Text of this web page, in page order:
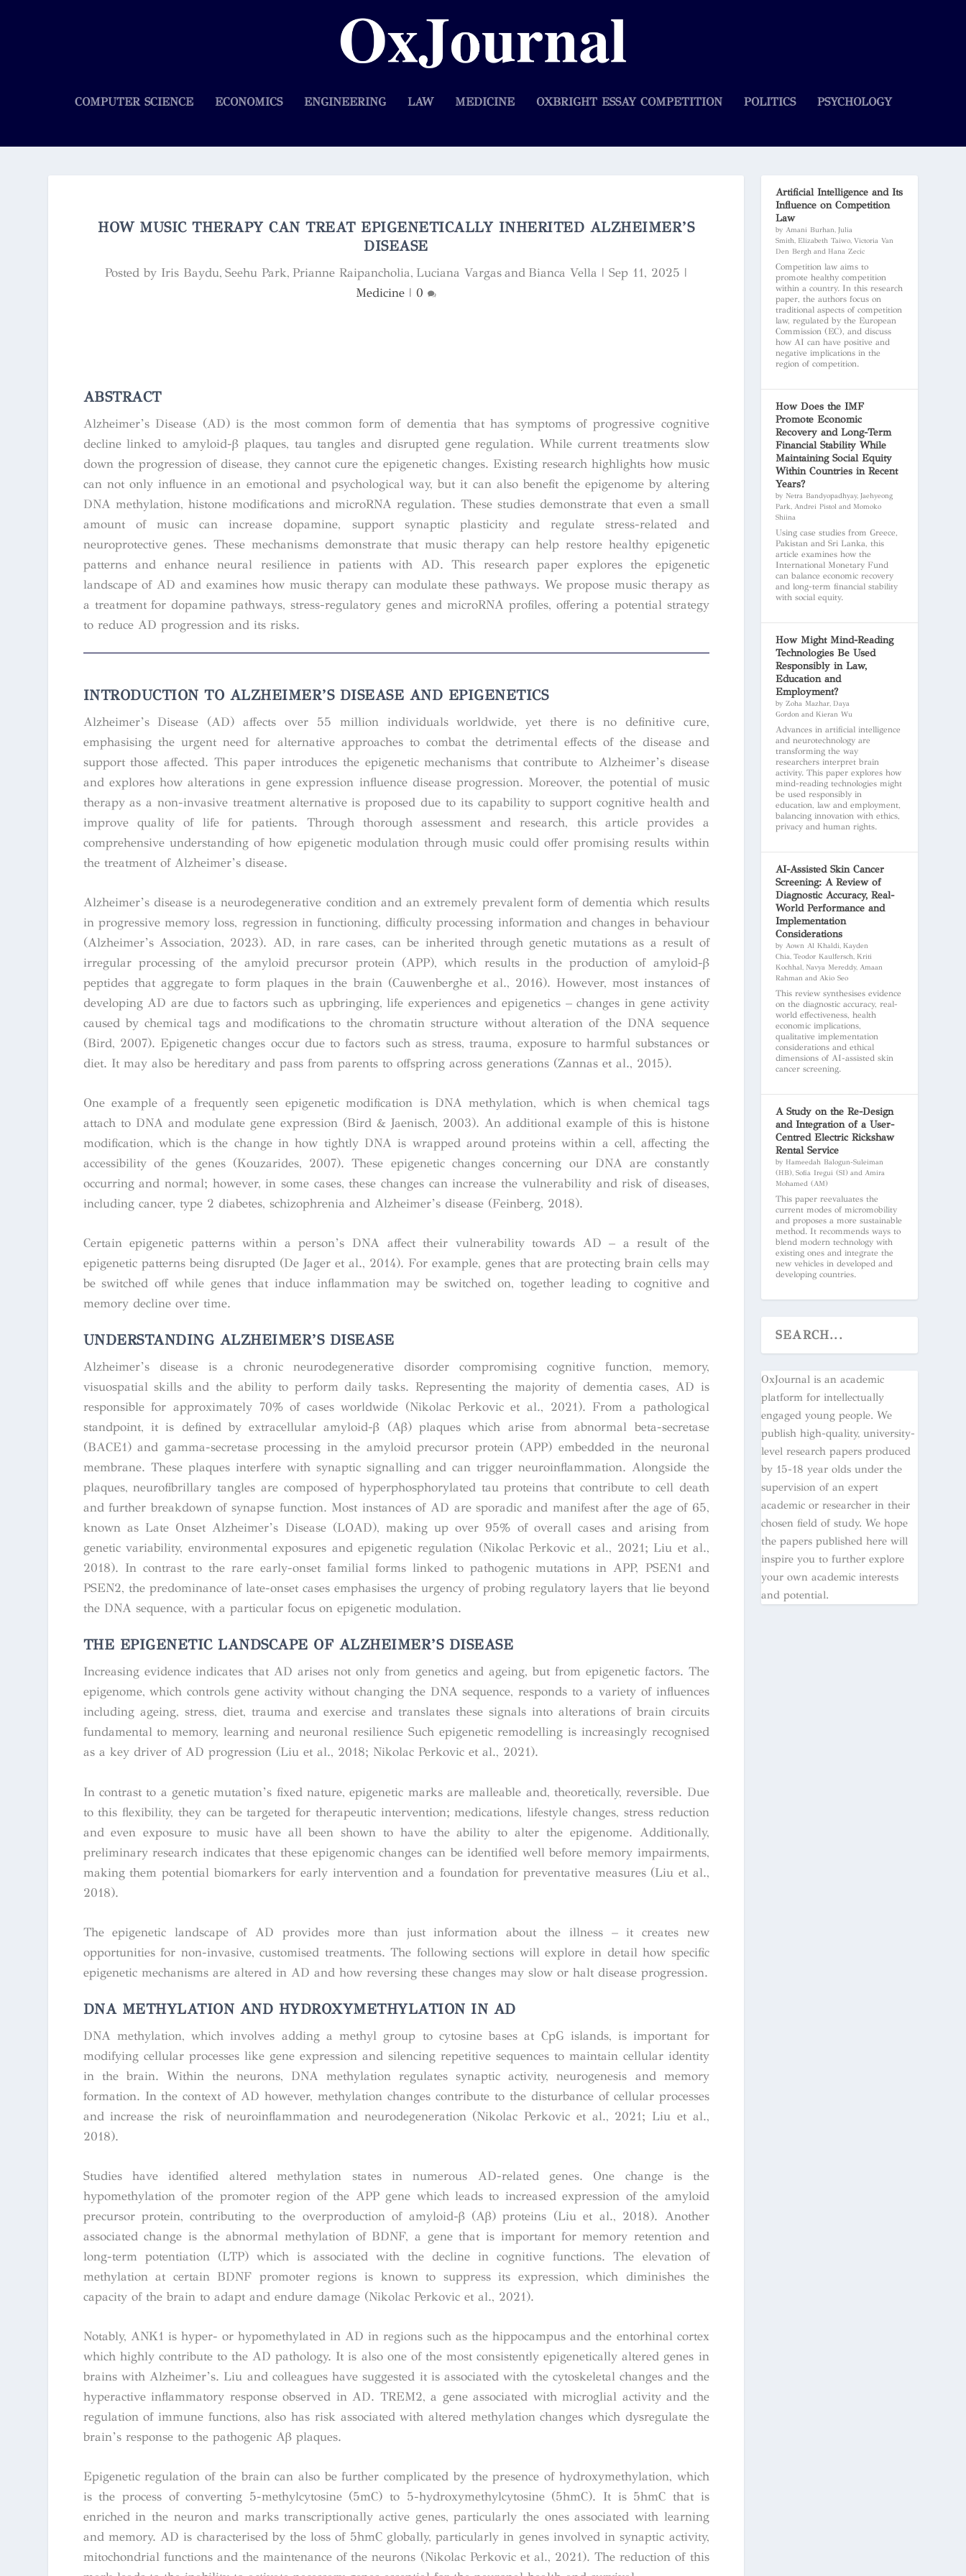
COMPUTER SCIENCE ECONOMICS ENGINEERING LAW MEDICINE OXBRIGHT ESSAY COMPETITION POLITICS PSYCHOLOGY
HOW MUSIC THERAPY CAN TREAT EPIGENETICALLY INHERITED ALZHEIMER’S
DISEASE
Posted by Iris Baydu, Seehu Park, Prianne Raipancholia, Luciana Vargas and Bianca Vella |Sep 11, 2025 |
Medicine |0
ABSTRACT
Alzheimer’s Disease (AD) is the most common form of dementia that has symptoms of progressive cognitive
decline linked to amyloid-β plaques, tau tangles and disrupted gene regulation. While current treatments slow
down the progression of disease, they cannot cure the epigenetic changes. Existing research highlights how music
can not only influence in an emotional and psychological way, but it can also benefit the epigenome by altering
DNA methylation, histone modifications and microRNA regulation. These studies demonstrate that even a small
amount of music can increase dopamine, support synaptic plasticity and regulate stress-related and
neuroprotective genes. These mechanisms demonstrate that music therapy can help restore healthy epigenetic
patterns and enhance neural resilience in patients with AD. This research paper explores the epigenetic
landscape of AD and examines how music therapy can modulate these pathways. We propose music therapy as
a treatment for dopamine pathways, stress-regulatory genes and microRNA profiles, offering a potential strategy
to reduce AD progression and its risks.
INTRODUCTIONTO ALZHEIMER’S DISEASE AND EPIGENETICS
Alzheimer’s Disease (AD) affects over 55 million individuals worldwide, yet there is no definitive cure,
emphasising the urgent need for alternative approaches to combat the detrimental effects of the disease and
support those affected. This paper introduces the epigenetic mechanisms that contribute to Alzheimer’s disease
and explores how alterations in gene expression influence disease progression. Moreover, the potential of music
therapy as a non-invasive treatment alternative is proposed due to its capability to support cognitive health and
improve quality of life for patients. Through thorough assessment and research, this article provides a
comprehensive understanding of how epigenetic modulation through music could offer promising results within
the treatment of Alzheimer’s disease.
Alzheimer’s disease is a neurodegenerative condition and an extremely prevalent form of dementia which results
in progressive memory loss, regression in functioning, difficulty processing information and changes in behaviour
(Alzheimer’s Association, 2023). AD, in rare cases, can be inherited through genetic mutations as a result of
irregular processing of the amyloid precursor protein (APP), which results in the production of amyloid-β
peptides that aggregate to form plaques in the brain (Cauwenberghe et al., 2016). However, most instances of
developing AD are due to factors such as upbringing, life experiences and epigenetics – changes in gene activity
caused by chemical tags and modifications to the chromatin structure without alteration of the DNA sequence
(Bird, 2007). Epigenetic changes occur due to factors such as stress, trauma, exposure to harmful substances or
diet. It may also be hereditary and pass from parents to offspring across generations (Zannas et al., 2015).
One example of a frequently seen epigenetic modification is DNA methylation, which is when chemical tags
attach to DNA and modulate gene expression (Bird & Jaenisch, 2003). An additional example of this is histone
modification, which is the change in how tightly DNA is wrapped around proteins within a cell, affecting the
accessibility of the genes (Kouzarides, 2007). These epigenetic changes concerning our DNA are constantly
occurring and normal; however, in some cases, these changes can increase the vulnerability and risk of diseases,
including cancer, type 2 diabetes, schizophrenia and Alzheimer’s disease (Feinberg, 2018).
Certain epigenetic patterns within a person’s DNA affect their vulnerability towards AD – a result of the
epigenetic patterns being disrupted (De Jager et al., 2014). For example, genes that are protecting brain cells may
be switched off while genes that induce inflammation may be switched on, together leading to cognitive and
memory decline over time.
UNDERSTANDING ALZHEIMER’S DISEASE
Alzheimer’s disease is a chronic neurodegenerative disorder compromising cognitive function, memory,
visuospatial skills and the ability to perform daily tasks. Representing the majority of dementia cases, AD is
responsible for approximately 70% of cases worldwide (Nikolac Perkovic et al., 2021). From a pathological
standpoint, it is defined by extracellular amyloid-β (Aβ) plaques which arise from abnormal beta-secretase
(BACE1) and gamma-secretase processing in the amyloid precursor protein (APP) embedded in the neuronal
membrane. These plaques interfere with synaptic signalling and can trigger neuroinflammation. Alongside the
plaques, neurofibrillary tangles are composed of hyperphosphorylated tau proteins that contribute to cell death
and further breakdown of synapse function. Most instances of AD are sporadic and manifest after the age of 65,
known as Late Onset Alzheimer’s Disease (LOAD), making up over 95% of overall cases and arising from
genetic variability, environmental exposures and epigenetic regulation (Nikolac Perkovic et al., 2021; Liu et al.,
2018). In contrast to the rare early-onset familial forms linked to pathogenic mutations in APP, PSEN1 and
PSEN2, the predominance of late-onset cases emphasises the urgency of probing regulatory layers that lie beyond
the DNA sequence, with a particular focus on epigenetic modulation.
THE EPIGENETIC LANDSCAPE OF ALZHEIMER’S DISEASE
Increasing evidence indicates that AD arises not only from genetics and ageing, but from epigenetic factors. The
epigenome, which controls gene activity without changing the DNA sequence, responds to a variety of influences
including ageing, stress, diet, trauma and exercise and translates these signals into alterations of brain circuits
fundamental to memory, learning and neuronal resilience Such epigenetic remodelling is increasingly recognised
as a key driver of AD progression (Liu et al., 2018; Nikolac Perkovic et al., 2021).
In contrast to a genetic mutation’s fixed nature, epigenetic marks are malleable and, theoretically, reversible. Due
to this flexibility, they can be targeted for therapeutic intervention; medications, lifestyle changes, stress reduction
and even exposure to music have all been shown to have the ability to alter the epigenome. Additionally,
preliminary research indicates that these epigenomic changes can be identified well before memory impairments,
making them potential biomarkers for early intervention and a foundation for preventative measures (Liu et al.,
2018).
The epigenetic landscape of AD provides more than just information about the illness – it creates new
opportunities for non-invasive, customised treatments. The following sections will explore in detail how specific
epigenetic mechanisms are altered in AD and how reversing these changes may slow or halt disease progression.
DNA METHYLATION AND HYDROXYMETHYLATION IN AD
DNA methylation, which involves adding a methyl group to cytosine bases at CpG islands, is important for
modifying cellular processes like gene expression and silencing repetitive sequences to maintain cellular identity
in the brain. Within the neurons, DNA methylation regulates synaptic activity, neurogenesis and memory
formation. In the context of AD however, methylation changes contribute to the disturbance of cellular processes
and increase the risk of neuroinflammation and neurodegeneration (Nikolac Perkovic et al., 2021; Liu et al.,
2018).
Studies have identified altered methylation states in numerous AD-related genes. One change is the
hypomethylation of the promoter region of the APPgene which leads to increased expression of the amyloid
precursor protein, contributing to the overproduction of amyloid-β (Aβ) proteins (Liu et al., 2018). Another
associated change is the abnormal methylation of BDNF, a gene that is important for memory retention and
long-term potentiation (LTP) which is associated with the decline in cognitive functions. The elevation of
methylation at certain BDNF promoter regions is known to suppress its expression, which diminishes the
capacity of the brain to adapt and endure damage (Nikolac Perkovic et al., 2021).
Notably, ANK1 is hyper- or hypomethylated in AD in regions such as the hippocampus and the entorhinal cortex
which highly contribute to the AD pathology. It is also one of the most consistently epigenetically altered genes in
brains with Alzheimer’s. Liu and colleagues have suggested it is associated with the cytoskeletal changes and the
hyperactive inflammatory response observed in AD. TREM2, a gene associated with microglial activity and the
regulation of immune functions, also has risk associated with altered methylation changes which dysregulate the
brain’s response to the pathogenic Aβ plaques.
Epigenetic regulation of the brain can also be further complicated by the presence of hydroxymethylation, which
is the process of converting 5-methylcytosine (5mC) to 5-hydroxymethylcytosine (5hmC). It is 5hmC that is
enriched in the neuron and marks transcriptionally active genes, particularly the ones associated with learning
and memory. AD is characterised by the loss of 5hmC globally, particularly in genes involved in synaptic activity,
mitochondrial functions and the maintenance of the neurons (Nikolac Perkovic et al., 2021). The reduction of this
Artificial Intelligence and Its
Influence on Competition
Law
by Amani Burhan, Julia
Smith, Elizabeth Taiwo, Victoria Van
Den Bergh and Hana Zecic
Competition law aims to
promote healthy competition
within a country. In this research
paper, the authors focus on
traditional aspects of competition
law, regulated by the European
Commission (EC), and discuss
how AI can have positive and
negative implications in the
region of competition.
How Does the IMF
Promote Economic
Recovery and Long-Term
Financial Stability While
Maintaining Social Equity
Within Countries in Recent
Years?
by Netra Bandyopadhyay, Jaehyeong
Park, Andrei Pistol and Momoko
Shiina
Using case studies from Greece,
Pakistan and Sri Lanka, this
article examines how the
International Monetary Fund
can balance economic recovery
and long-term financial stability
with social equity.
How Might Mind-Reading
Technologies Be Used
Responsibly in Law,
Education and
Employment?
by Zoha Mazhar, Daya
Gordon and Kieran Wu
Advances in artificial intelligence
and neurotechnology are
transforming the way
researchers interpret brain
activity. This paper explores how
mind-reading technologies might
be used responsibly in
education, law and employment,
balancing innovation with ethics,
privacy and human rights.
AI-Assisted Skin Cancer
Screening: A Review of
Diagnostic Accuracy, Real-
World Performance and
Implementation
Considerations
by Aown Al Khaldi, Kayden
Chia, Teodor Kaulfersch, Kriti
Kochhal, Navya Mereddy, Amaan
Rahman and Akio Seo
This review synthesises evidence
on the diagnostic accuracy, real-
world effectiveness, health
economic implications,
qualitative implementation
considerations and ethical
dimensions of AI-assisted skin
cancer screening.
A Study on the Re-Design
and Integration of a User-
Centred Electric Rickshaw
Rental Service
by Hameedah Balogun-Suleiman
(HB), Sofia Iregui (SI) and Amira
Mohamed (AM)
This paper reevaluates the
current modes of micromobility
and proposes a more sustainable
method. It recommends ways to
blend modern technology with
existing ones and integrate the
new vehicles in developed and
developing countries.
OxJournal is an academic
platform for intellectually
engaged young people. We
publish high-quality, university-
level research papers produced
by 15-18 year olds under the
supervision of an expert
academic or researcher in their
chosen field of study. We hope
the papers published here will
inspire you to further explore
your own academic interests
and potential.